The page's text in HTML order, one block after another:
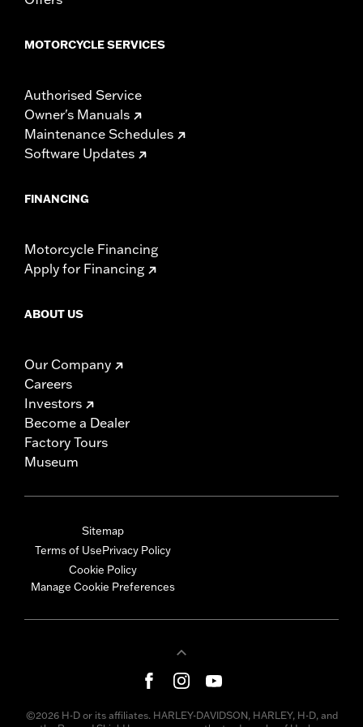
MOTORCYCLE SERVICES
Authorised Service
Owner's Manuals
Maintenance Schedules
Software Updates
FINANCING
Motorcycle Financing
Apply for Financing
ABOUT US
Our Company
Careers
Investors
Become a Dealer
Factory Tours
Museum
Sitemap
Terms of UsePrivacy Policy
Cookie Policy
Manage Cookie Preferences
©2026 H-D or its affiliates. HARLEY-DAVIDSON, HARLEY, H-D, and